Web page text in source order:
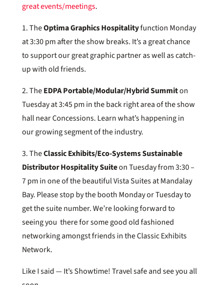
great events/meetings.
1. TheOptima Graphics Hospitalityfunction Monday
at 3:30 pm after the show breaks. It’s a great chance
to support our great graphic partner as well as catch-
up with old friends.
2. TheEDPA Portable/Modular/Hybrid Summiton
Tuesday at 3:45 pm in the back right area of the show
hall near Concessions. Learn what’s happening in
our growing segment of the industry.
3. TheClassic Exhibits/Eco-Systems Sustainable
Distributor Hospitality Suiteon Tuesday from 3:30 –
7 pm in one of the beautiful Vista Suites at Mandalay
Bay. Please stop by the booth Monday or Tuesday to
get the suite number. We’re looking forward to
seeing you there for some good old fashioned
networking amongst friends in the Classic Exhibits
Network.
Like I said — It’s Showtime! Travel safe and see you all